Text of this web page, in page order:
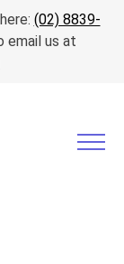
(02) 8839-
email us at